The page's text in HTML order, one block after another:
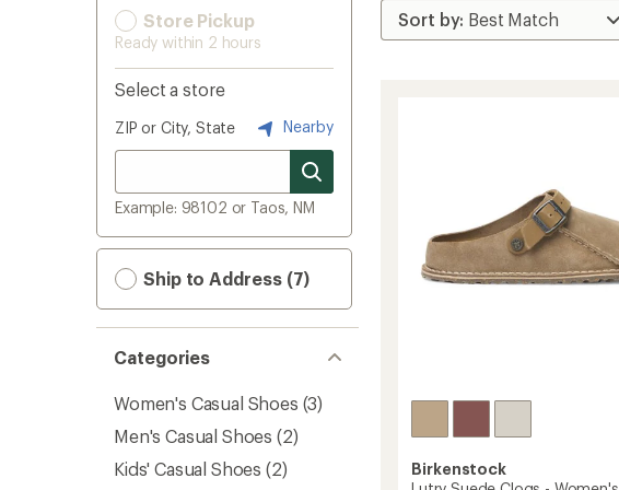
Store Pickup
Ready within 2 hours
Select a store
ZIP or City, State Nearby
Example: 98102 or Taos, NM
Ship to Address (7)
Categories
Women's Casual Shoes (3)
Men's Casual Shoes (2)
Kids' Casual Shoes (2)
Birkenstock